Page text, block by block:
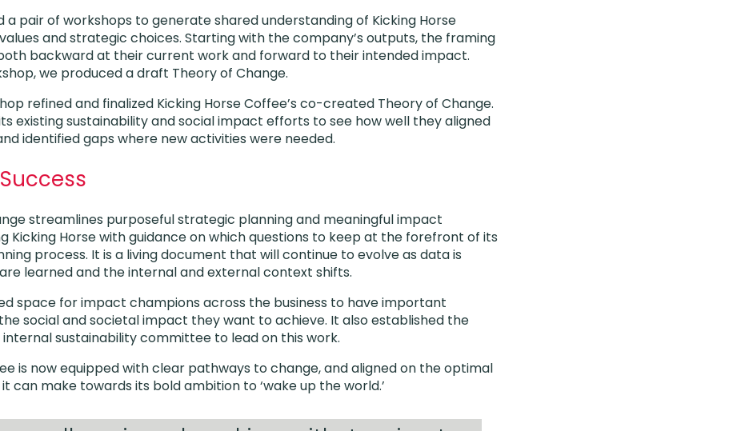
a pair of workshops to generate shared understanding of Kicking Horse
and strategic choices. Starting with the company’s outputs, the framing
backward at their current work and forward to their intended impact.
we produced a draft Theory of Change.
refined and finalized Kicking Horse Coffee’s co-created Theory of Change.
existing sustainability and social impact efforts to see how well they aligned
identified gaps where new activities were needed.
streamlines purposeful strategic planning and meaningful impact
Kicking Horse with guidance on which questions to keep at the forefront of its
process. It is a living document that will continue to evolve as data is
learned and the internal and external context shifts.
space for impact champions across the business to have important
social and societal impact they want to achieve. It also established the
sustainability committee to lead on this work.
is now equipped with clear pathways to change, and aligned on the optimal
can make towards its bold ambition to ‘wake up the world.’